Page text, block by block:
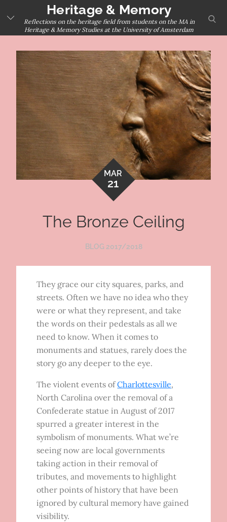
content
Heritage & Memory
Reflections on the heritage field from students on the MA in
Heritage & Memory Studies at the University of Amsterdam
MAR
21
The Bronze Ceiling
BLOG 2017/2018
They grace our city squares, parks, and
streets. Often we have no idea who they
were or what they represent, and take
the words on their pedestals as all we
need to know. When it comes to
monuments and statues, rarely does the
story go any deeper to the eye.
The violent events ofCharlottesville,
North Carolina over the removal of a
Confederate statue in August of 2017
spurred a greater interest in the
symbolism of monuments. What we’re
seeing now are local governments
taking action in their removal of
tributes, and movements to highlight
other points of history that have been
ignored by cultural memory have gained
visibility.